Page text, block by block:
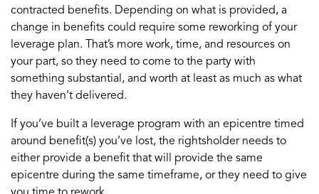
contracted benefits. Depending on what is provided, a
change in benefits could require some reworking of your
leverage plan. That’s more work, time, and resources on
your part, so they need to come to the party with
something substantial, and worth at least as much as what
they haven’t delivered.
If you’ve built a leverage program with an epicentre timed
around benefit(s) you’ve lost, the rightsholder needs to
either provide a benefit that will provide the same
epicentre during the same timeframe, or they need to give